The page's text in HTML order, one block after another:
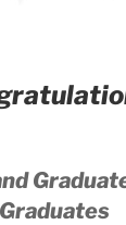
Graduates